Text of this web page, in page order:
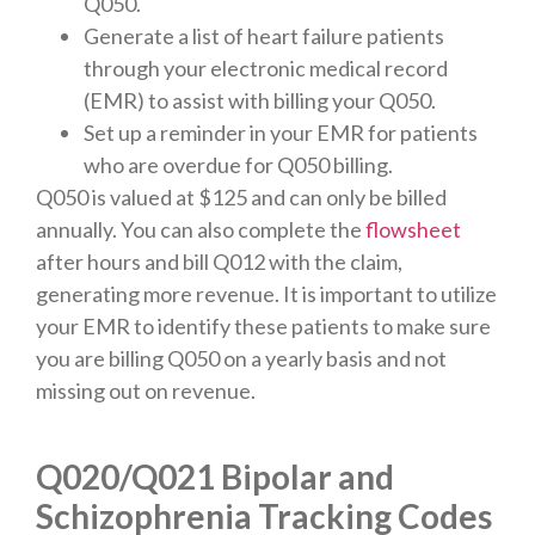
Generate a list of heart failure patients
through your electronic medical record
(EMR) to assist with billing your Q050.
Set up a reminder in your EMR for patients
who are overdue for Q050 billing.
Q050 is valued at $125 and can only be billed
annually. You can also complete theflowsheet
after hours and bill Q012 with the claim,
generating more revenue. It is important to utilize
your EMR to identify these patients to make sure
you are billing Q050 on a yearly basis and not
missing out on revenue.
Q020/Q021 Bipolar and
Schizophrenia Tracking Codes